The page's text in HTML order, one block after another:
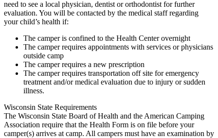
need to see a local physician, dentist or orthodontist for further
evaluation. You will be contacted by the medical staff regarding
your child’s health if:
The camper is confined to the Health Center overnight
The camper requires appointments with services or physicians
outside camp
The camper requires a new prescription
The camper requires transportation off site for emergency
treatment and/or medical evaluation due to injury or sudden
illness.
Wisconsin State Requirements
The Wisconsin State Board of Health and the American Camping
Association require that the Health Form is on file before your
camper(s) arrives at camp. All campers must have an examination by